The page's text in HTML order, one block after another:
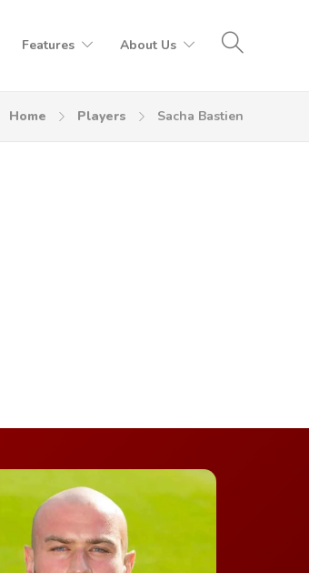
Features About Us
Home Players Sacha Bastien